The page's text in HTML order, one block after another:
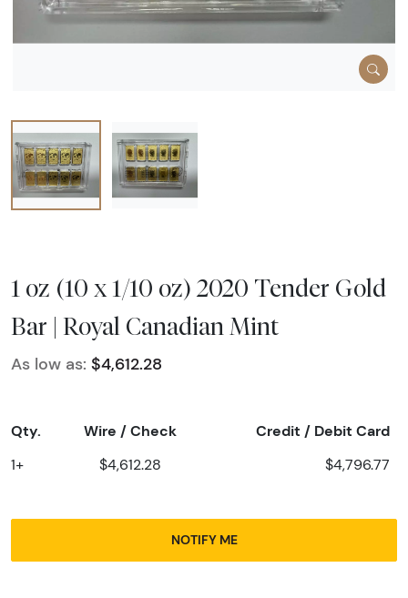
1 oz (10 x 1/10 oz) 2020 Tender Gold
Bar | Royal Canadian Mint
As low as: $4,612.28
Qty. Wire / Check Credit / Debit Card
1+ $4,612.28 $4,796.77
NOTIFY ME